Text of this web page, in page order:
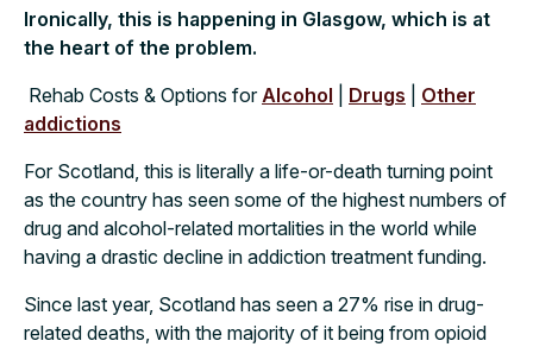
Ironically, this is happening in Glasgow, which is at
the heart of the problem.
Rehab Costs & Options for Alcohol Drugs
Other
addictions
For Scotland, this is literally a life-or-death turning point
as the country has seen some of the highest numbers of
drug and alcohol-related mortalities in the world while
having a drastic decline in addiction treatment funding.
Since last year, Scotland has seen a 27% rise in drug-
related deaths, with the majority of it being from opioid